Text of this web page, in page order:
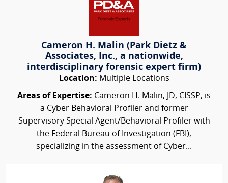
Cameron H. Malin (Park Dietz &
Associates, Inc., a nationwide,
interdisciplinary forensic expert firm)
Location: Multiple Locations
Areas of Expertise: Cameron H. Malin, JD, CISSP, is
a Cyber Behavioral Profiler and former
Supervisory Special Agent/Behavioral Profiler with
the Federal Bureau of Investigation (FBI),
specializing in the assessment of Cyber...